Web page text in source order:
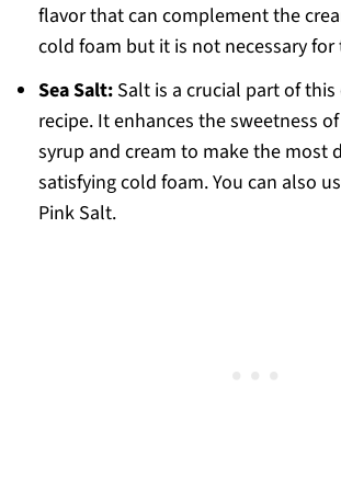
flavor that can complement the
cold foam but it is not necessary for
Sea Salt:Salt is a crucial part of this
recipe. It enhances the sweetness
syrup and cream to make the most
satisfying cold foam. You can also
Pink Salt.